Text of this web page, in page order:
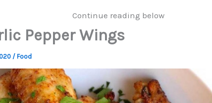
Continue reading below
Pepper Wings
/ Food